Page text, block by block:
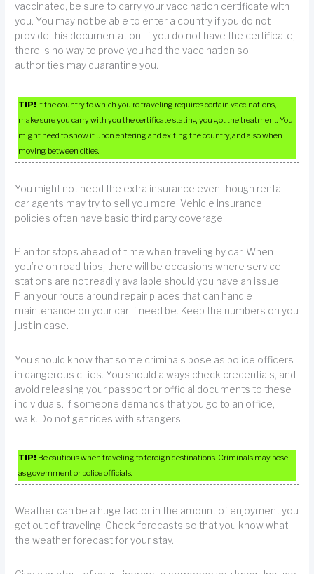
vaccinated, be sure to carry your vaccination certificate with
you. You may not be able to enter a country if you do not
provide this documentation. If you do not have the certificate,
there is no way to prove you had the vaccination so
authorities may quarantine you.
TIP! If the country to which you’re traveling requires certain vaccinations,
make sure you carry with you the certificate stating you got the treatment. You
might need to show it upon entering and exiting the country, and also when
moving between cities.
You might not need the extra insurance even though rental
car agents may try to sell you more. Vehicle insurance
policies often have basic third party coverage.
Plan for stops ahead of time when traveling by car. When
you’re on road trips, there will be occasions where service
stations are not readily available should you have an issue.
Plan your route around repair places that can handle
maintenance on your car if need be. Keep the numbers on you
just in case.
You should know that some criminals pose as police officers
in dangerous cities. You should always check credentials, and
avoid releasing your passport or official documents to these
individuals. If someone demands that you go to an office,
walk. Do not get rides with strangers.
TIP! Be cautious when traveling to foreign destinations. Criminals may pose
as government or police officials.
Weather can be a huge factor in the amount of enjoyment you
get out of traveling. Check forecasts so that you know what
the weather forecast for your stay.